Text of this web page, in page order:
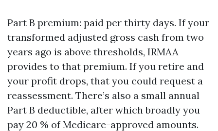
Part B premium: paid per thirty days. If your
transformed adjusted gross cash from two
years ago is above thresholds, IRMAA
provides to that premium. If you retire and
your profit drops, that you could request a
reassessment. There’s also a small annual
Part B deductible, after which broadly you
pay 20 % of Medicare-approved amounts.